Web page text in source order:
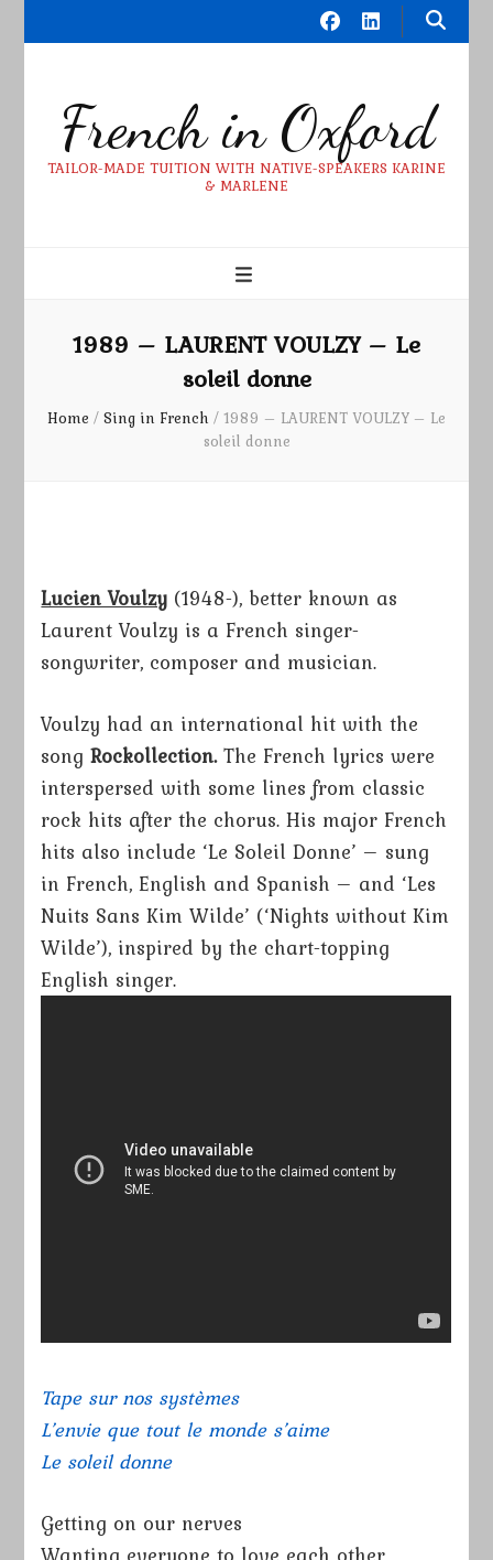
French in Oxford
TAILOR-MADE TUITION WITH NATIVE-SPEAKERS KARINE
& MARLENE
1989 – LAURENT VOULZY – Le
soleil donne
Home / Sing in French / 1989 – LAURENT VOULZY – Le
soleil donne
Lucien Voulzy (1948-), better known as
Laurent Voulzy is a French singer-
songwriter, composer and musician.
Voulzy had an international hit with the
songRockollection.The French lyrics were
interspersed with some lines from classic
rock hits after the chorus. His major French
hits also include ‘Le Soleil Donne’ – sung
in French, English and Spanish – and ‘Les
Nuits Sans Kim Wilde’ (‘Nights without Kim
Wilde’), inspired by the chart-topping
English singer.
Tape sur nos systèmes
L’envie que tout le monde s’aime
Le soleil donne
Getting on our nerves